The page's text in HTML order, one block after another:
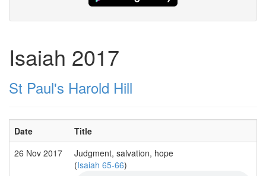
Isaiah 2017
St Paul's Harold Hill
Date
Title
26 Nov 2017
Judgment, salvation, hope
(Isaiah 65-66)